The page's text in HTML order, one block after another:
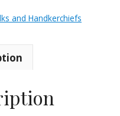
and Handkerchiefs